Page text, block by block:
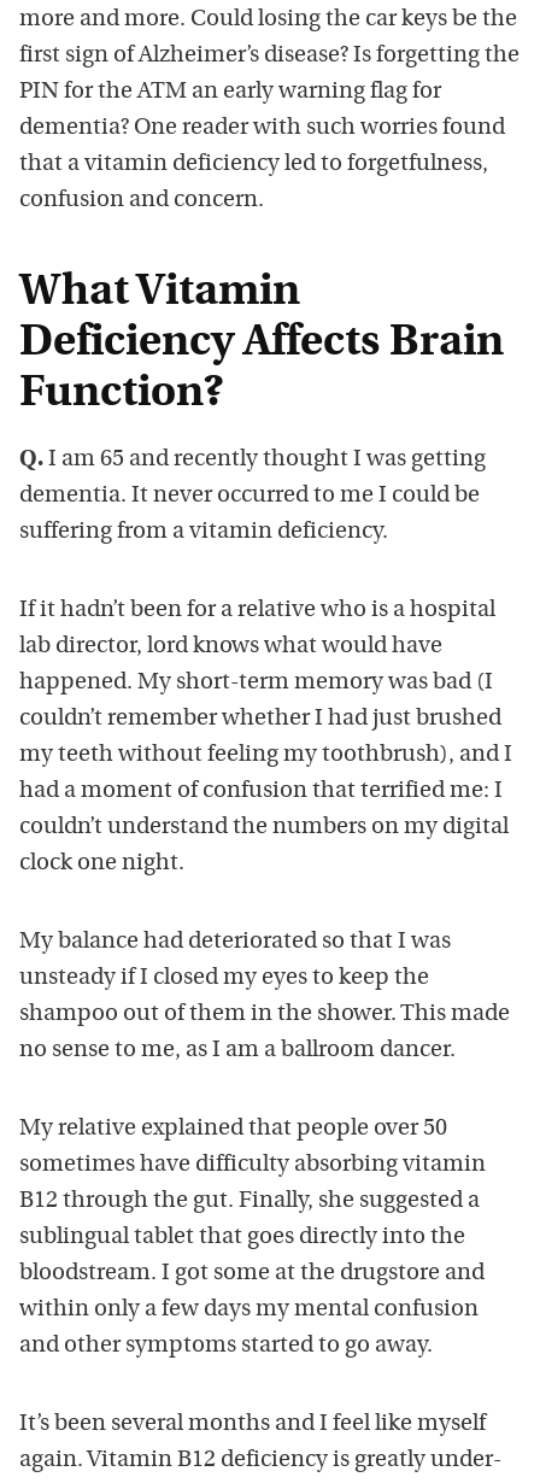
more and more. Could losing the car keys be the
first sign of Alzheimer’s disease? Is forgetting the
PIN for the ATM an early warning flag for
dementia? One reader with such worries found
that a vitamin deficiency led to forgetfulness,
confusion and concern.
What Vitamin
Deficiency Affects Brain
Function?
Q. I am 65 and recently thought I was getting
dementia. It never occurred to me I could be
suffering from a vitamin deficiency.
If it hadn’t been for a relative who is a hospital
lab director, lord knows what would have
happened. My short-term memory was bad (I
couldn’t remember whether I had just brushed
my teeth without feeling my toothbrush), and I
had a moment of confusion that terrified me: I
couldn’t understand the numbers on my digital
clock one night.
My balance had deteriorated so that I was
unsteady if I closed my eyes to keep the
shampoo out of them in the shower. This made
no sense to me, as I am a ballroom dancer.
My relative explained that people over 50
sometimes have difficulty absorbing vitamin
B12 through the gut. Finally, she suggested a
sublingual tablet that goes directly into the
bloodstream. I got some at the drugstore and
within only a few days my mental confusion
and other symptoms started to go away.
It’s been several months and I feel like myself
again. Vitamin B12 deficiency is greatly under-